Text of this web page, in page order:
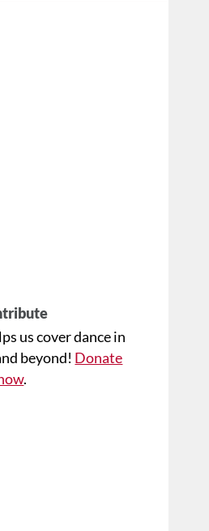
us cover dance in
beyond! Donate
.